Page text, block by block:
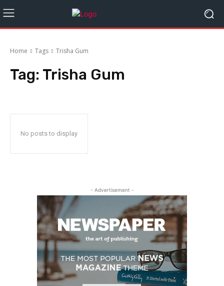
Home Tags Trisha Gum
Tag: Trisha Gum
No posts to display
- Advertisement -